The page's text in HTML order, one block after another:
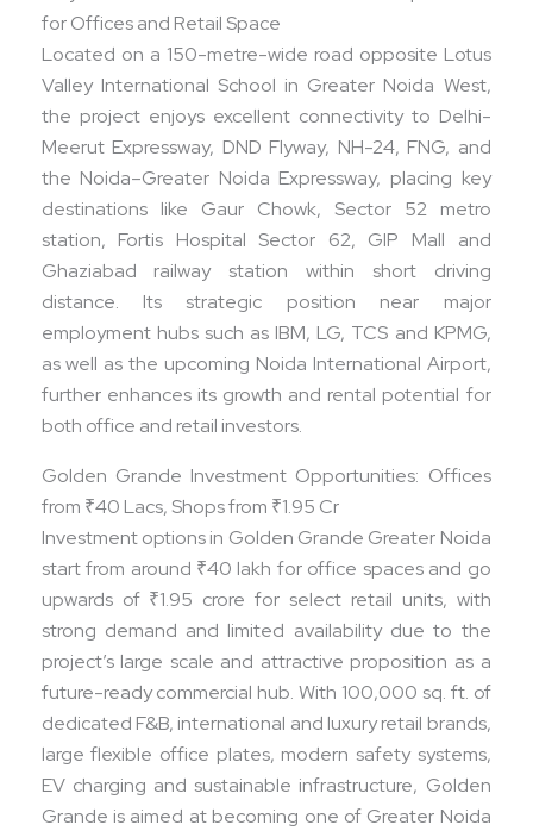
for Offices and Retail Space
Located on a 150-metre-wide road opposite Lotus
Valley International School in Greater Noida West,
the project enjoys excellent connectivity to Delhi-
Meerut Expressway, DND Flyway, NH-24, FNG, and
the Noida–Greater Noida Expressway, placing key
destinations like Gaur Chowk, Sector 52 metro
station, Fortis Hospital Sector 62, GIP Mall and
Ghaziabad railway station within short driving
distance. Its strategic position near major
employment hubs such as IBM, LG, TCS and KPMG,
as well as the upcoming Noida International Airport,
further enhances its growth and rental potential for
both office and retail investors.​
Golden Grande Investment Opportunities: Offices
from ₹40 Lacs, Shops from ₹1.95 Cr
Investment options in Golden Grande Greater Noida
start from around ₹40 lakh for office spaces and go
upwards of ₹1.95 crore for select retail units, with
strong demand and limited availability due to the
project’s large scale and attractive proposition as a
future-ready commercial hub. With 100,000 sq. ft. of
dedicated F&B, international and luxury retail brands,
large flexible office plates, modern safety systems,
EV charging and sustainable infrastructure, Golden
Grande is aimed at becoming one of Greater Noida